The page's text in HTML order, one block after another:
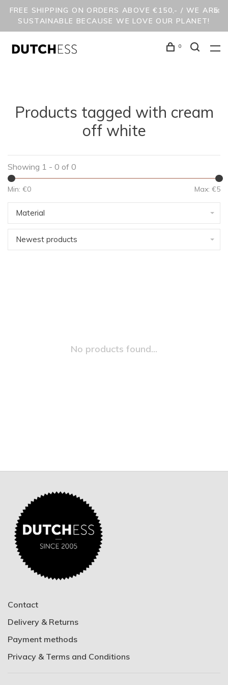
FREE SHIPPING ON ORDERS ABOVE €150,- / WE ARE
SUSTAINABLE BECAUSE WE LOVE OUR PLANET!
0
Products tagged with cream
off white
Showing 1 - 0 of 0
Min: €0 Max: €5
Material
Newest products
No products found...
Contact
Delivery & Returns
Payment methods
Privacy & Terms and Conditions